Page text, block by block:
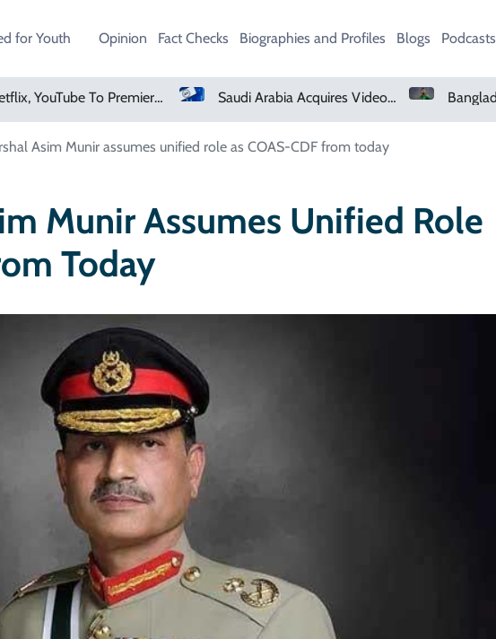
for Youth Opinion Fact Checks Biographies and Profiles Blogs Podcasts
Netflix, YouTube To Premiere GTA 6 ‘Extended Look’ Saudi Arabia Acquires Video Game Giant EA
Asim Munir assumes unified role as COAS-CDF from today
Munir Assumes Unified Role
Today